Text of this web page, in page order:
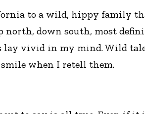
to a wild, hippy family
down south, most
lay vivid in my mind. Wild
smile when I retell them.